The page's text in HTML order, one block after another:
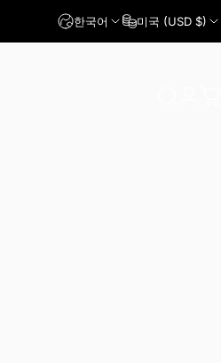
한국어 미국 (USD $)